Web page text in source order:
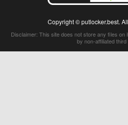
Copyright © putlocker.best.
Disclaimer: This site does not store any files
by non-affiliated third